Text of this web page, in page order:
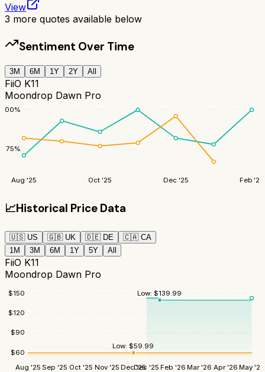
View
3 more quotes available below
Sentiment Over Time
3M 6M 1Y 2Y All
FiiO K11
Moondrop Dawn Pro
75%
100%
Aug '25 Oct '25 Dec '25 Feb '26
📈Historical Price Data
🇺🇸 US 🇬🇧 UK 🇩🇪 DE 🇨🇦 CA
1M
3M 6M 1Y 5Y All
FiiO K11
Moondrop Dawn Pro
$60
$90
$120
$150
Aug '25 Sep '25 Oct '25 Nov '25 Dec '25Dec '25 Feb '26 Mar '26 Apr '26 May '26
Low:$139.99
Low:$59.99